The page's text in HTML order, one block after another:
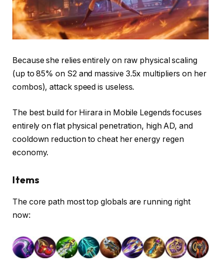
Because she relies entirely on raw physical scaling
(up to 85% on S2 and massive 3.5x multipliers on her
combos), attack speed is useless.
The best build for Hirara in Mobile Legends focuses
entirely on flat physical penetration, high AD, and
cooldown reduction to cheat her energy regen
economy.
Items
The core path most top globals are running right
now: